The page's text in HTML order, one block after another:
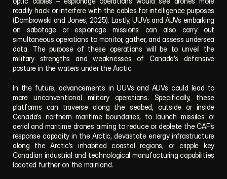
readily hack or interfere with the cables for intelligence purposes
(Dombrowski and Jones, 2025). Lastly, UUVs and AUVs embarking
on sabotage or espionage missions can also carry out
simultaneous operations to monitor, gather, and assess undersea
data. The purpose of these operations will be to unveil the
military strengths and weaknesses of Canada’s defensive
posture in the waters under the Arctic.
In the future, advancements in UUVs and AUVs could lead to
more unconventional military operations. Specifically, these
platforms can traverse along the seabed, outside or inside
Canada’s northern maritime boundaries, to launch missiles or
aerial and maritime drones aiming to reduce or deplete the CAF’s
response capacity in the Arctic, devastate energy infrastructure
along the Arctic’s inhabited coastal regions, or cripple key
Canadian industrial and technological manufacturing capabilities
located further on the mainland.